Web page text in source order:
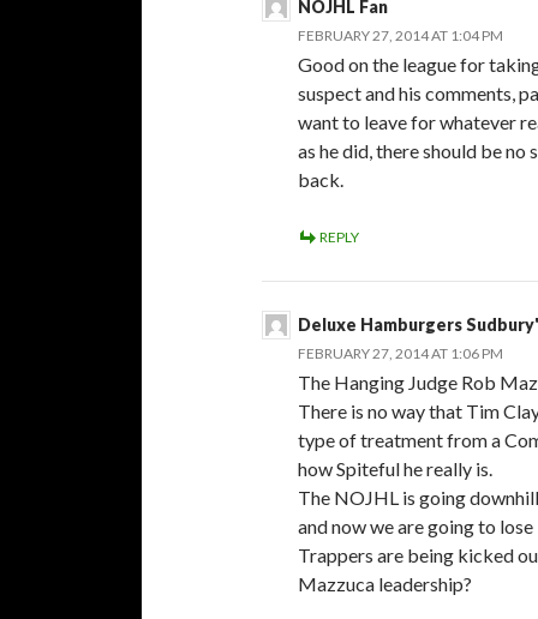
NOJHL Fan
FEBRUARY 27, 2014 AT 1:04 PM
Good on the league for
suspect and his comments,
want to leave for whatever
as he did, there should be no
back.
REPLY
Deluxe Hamburgers
FEBRUARY 27, 2014 AT 1:06 PM
The Hanging Judge Rob
There is no way that Tim
type of treatment from a
how Spiteful he really is.
The NOJHL is going
and now we are going to
Trappers are being kicked
Mazzuca leadership?